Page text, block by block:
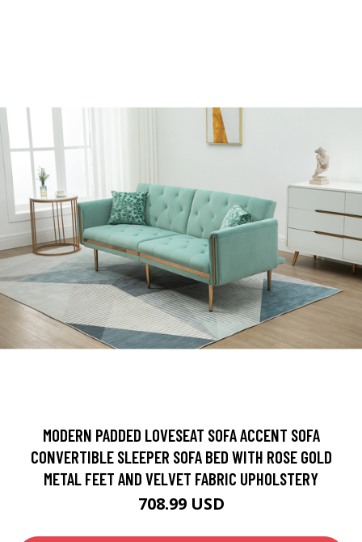
MODERN PADDED LOVESEAT SOFA ACCENT SOFA
CONVERTIBLE SLEEPER SOFA BED WITH ROSE GOLD
METAL FEET AND VELVET FABRIC UPHOLSTERY
708.99 USD